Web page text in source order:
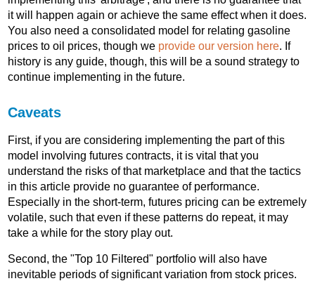
it will happen again or achieve the same effect when it does.
You also need a consolidated model for relating gasoline
prices to oil prices, though we provide our version here. If
history is any guide, though, this will be a sound strategy to
continue implementing in the future.
Caveats
First, if you are considering implementing the part of this
model involving futures contracts, it is vital that you
understand the risks of that marketplace and that the tactics
in this article provide no guarantee of performance.
Especially in the short-term, futures pricing can be extremely
volatile, such that even if these patterns do repeat, it may
take a while for the story play out.
Second, the "Top 10 Filtered" portfolio will also have
inevitable periods of significant variation from stock prices.